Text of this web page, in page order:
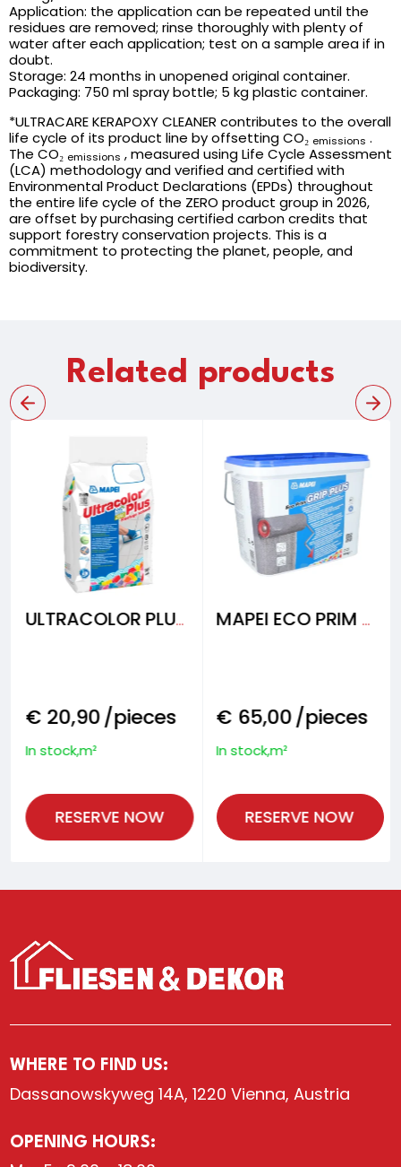
Application: the application can be repeated until the
residues are removed; rinse thoroughly with plenty of
water after each application; test on a sample area if in
doubt.
Storage: 24 months in unopened original container.
Packaging: 750 ml spray bottle; 5 kg plastic container.
*ULTRACARE KERAPOXY CLEANER contributes to the overall
life cycle of its product line by offsetting CO₂ emissions .
The CO₂ emissions , measured using Life Cycle Assessment
(LCA) methodology and verified and certified with
Environmental Product Declarations (EPDs) throughout
the entire life cycle of the ZERO product group in 2026,
are offset by purchasing certified carbon credits that
support forestry conservation projects. This is a
commitment to protecting the planet, people, and
biodiversity.
Related products
ULTRACOLOR PLUS Fugenmörtel
€ 20,90/pieces
In stock,m²
RESERVE NOW
MAPEI ECO PRIM GRIP PLUS 10 kg
€ 65,00/pieces
In stock,m²
RESERVE NOW
WHERE TO FIND US:
Dassanowskyweg 14A, 1220 Vienna, Austria
OPENING HOURS: